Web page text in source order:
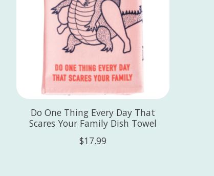
Do One Thing Every Day That
Scares Your Family Dish Towel
$17.99